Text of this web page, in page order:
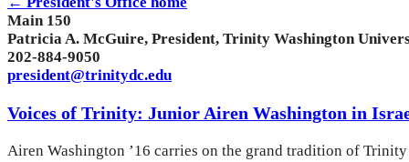
Main 150
Patricia A. McGuire, President, Trinity Washington
202-884-9050
president@trinitydc.edu
Voices of Trinity: Junior Airen Washington in
Airen Washington ’16 carries on the grand tradition of